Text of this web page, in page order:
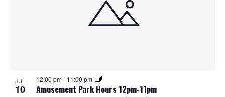
JUL
10 Amusement Park Hours 12pm-11pm
12:00 pm- 11:00 pm